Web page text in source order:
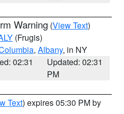
Warning (View Text)
(Frugis)
, Albany, in NY
02:31
Updated: 02:31
PM
Text) expires 05:30 PM by